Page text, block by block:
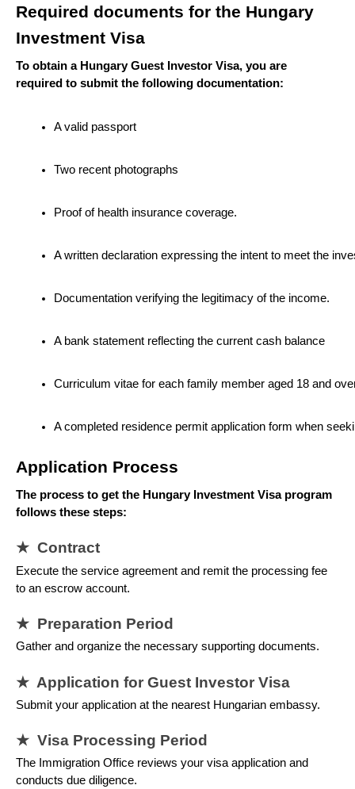
Required documents for the Hungary
Investment Visa
To obtain a Hungary Guest Investor Visa, you are
required to submit the following documentation:
A valid passport
Two recent photographs
Proof of health insurance coverage.
A written declaration expressing the intent to meet the
Documentation verifying the legitimacy of the income.
A bank statement reflecting the current cash balance
Curriculum vitae for each family member aged 18 and
A completed residence permit application form when
Application Process
The process to get the Hungary Investment Visa program
follows these steps:
★ Contract
Execute the service agreement and remit the processing fee
to an escrow account.
★ Preparation Period
Gather and organize the necessary supporting documents.
★ Application for Guest Investor Visa
Submit your application at the nearest Hungarian embassy.
★ Visa Processing Period
The Immigration Office reviews your visa application and
conducts due diligence.